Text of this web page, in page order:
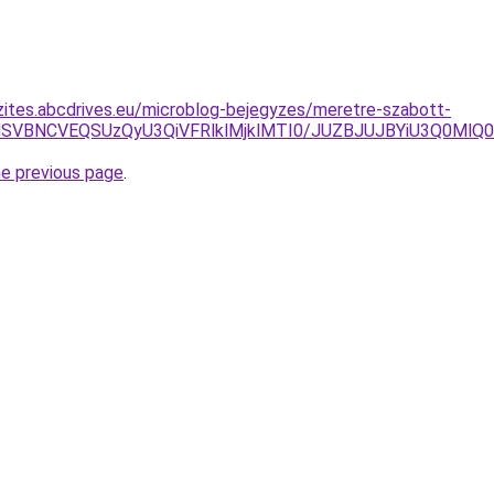
microblog-bejegyzes/meretre-szabott-
previous page.